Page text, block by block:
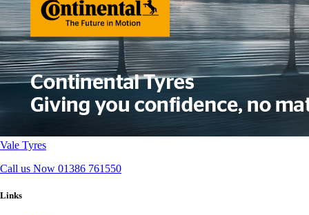
Vale Tyres
Call us Now 01386 761550
Links